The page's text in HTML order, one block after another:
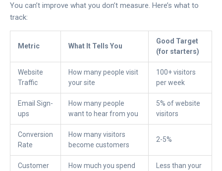
You can’t improve what you don’t measure. Here’s what to
track:
Metric What It Tells You
Good Target
(for starters)
Website
Traffic
How many people visit
your site
100+ visitors
per week
Email Sign-
ups
How many people
want to hear from you
5% of website
visitors
Conversion
Rate
How many visitors
become customers
2-5%
Customer
How much you spend
Less than your